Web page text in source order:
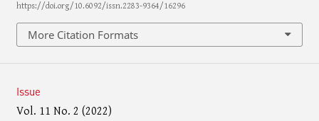
https://doi.org/10.6092/issn.2283-9364/16296
More Citation Formats
Issue
Vol. 11 No. 2 (2022)